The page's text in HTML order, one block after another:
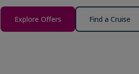
Explore Offers Find a Cruise